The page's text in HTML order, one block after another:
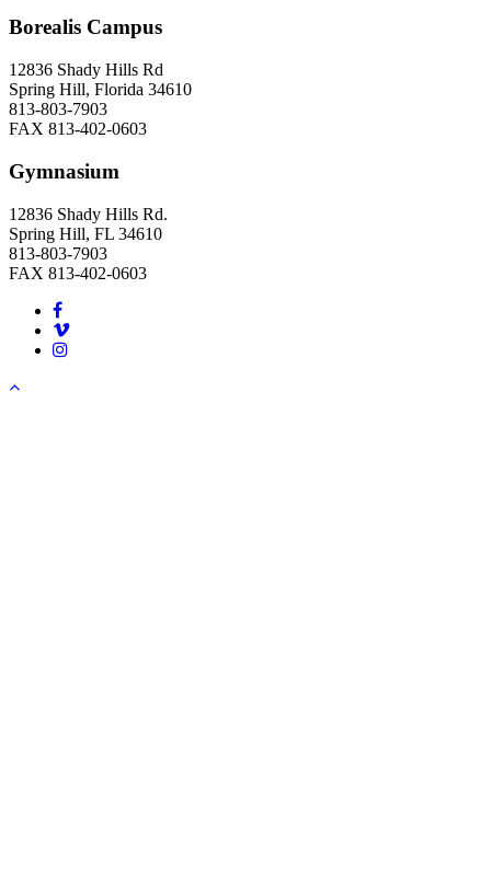
Borealis Campus
12836 Shady Hills Rd
Spring Hill, Florida 34610
813-803-7903
FAX 813-402-0603
Gymnasium
12836 Shady Hills Rd.
Spring Hill, FL 34610
813-803-7903
FAX 813-402-0603